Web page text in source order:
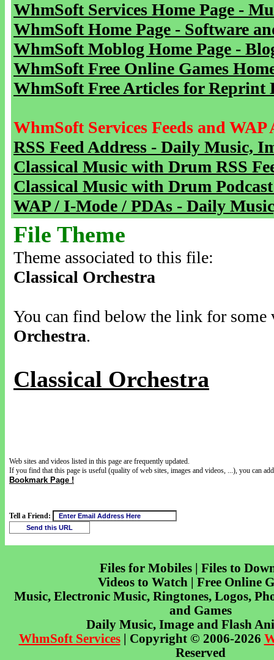
WhmSoft Services Home Page -
WhmSoft Home Page - Software
WhmSoft Moblog Home Page -
WhmSoft Free Online Games
WhmSoft Free Articles for Reprint
WhmSoft Services Feeds and WAP
RSS Feed Address - Daily Music,
Classical Music with Drum RSS
Classical Music with Drum
WAP / I-Mode / PDAs - Daily
File Theme
Theme associated to this file:
Classical Orchestra
You can find below the link for
Orchestra.
Classical Orchestra
Web sites and videos listed in this page are frequently updated.
If you find that this page is useful (quality of web sites, images and videos, ...), you can
Bookmark Page !
Tell a Friend:
Files for Mobiles | Files to
Videos to Watch | Free Online
Music, Electronic Music, Ringtones, Logos,
and Games
Daily Music, Image and Flash
WhmSoft Services| Copyright © 2006-2026
Reserved